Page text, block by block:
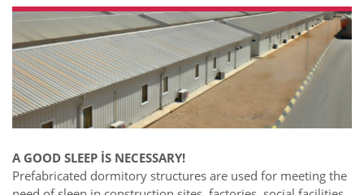
A GOOD SLEEP İS NECESSARY!
Prefabricated dormitory structures are used for meeting the